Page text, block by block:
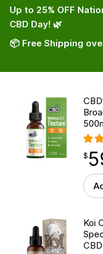
Up to 25% OFF
CBD Day! 🌿
📦 Free Shipping
$
$
point
Koi
CBD